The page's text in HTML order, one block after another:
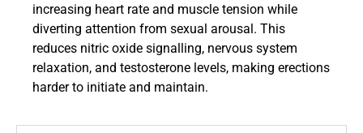
increasing heart rate and muscle tension while
diverting attention from sexual arousal. This
reduces nitric oxide signalling, nervous system
relaxation, and testosterone levels, making erections
harder to initiate and maintain.